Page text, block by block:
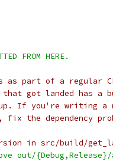
FROM HERE.
as part of a
got landed has a
If you're writing a
fix the dependency
in src/build/
out/